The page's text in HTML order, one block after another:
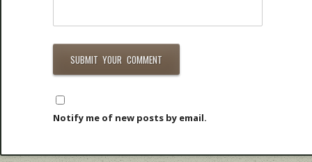
Notify me of new posts by email.